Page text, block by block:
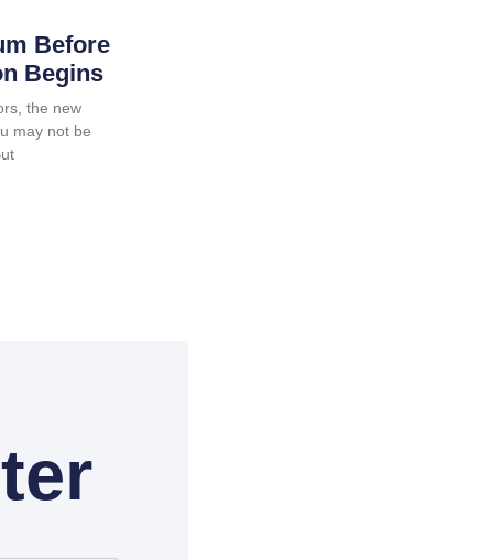
Before
Begins
the new
may not be